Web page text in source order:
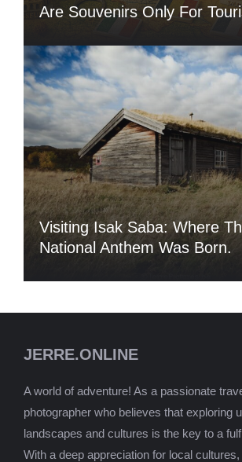
Are Souvenirs Only For
Visiting Isak Saba: Where
National Anthem Was Born.
JERRE.ONLINE
A world of adventure! As a passionate
photographer who believes that exploring
landscapes and cultures is the key to a
With a deep appreciation for local